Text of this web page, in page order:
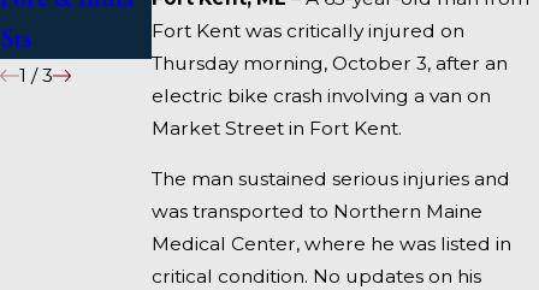
Fort Kent was critically injured on
Thursday morning, October 3, after an
electric bike crash involving a van on
Market Street in Fort Kent.
The man sustained serious injuries and
was transported to Northern Maine
Medical Center, where he was listed in
critical condition. No updates on his
Sts
Fairfield
1 /3